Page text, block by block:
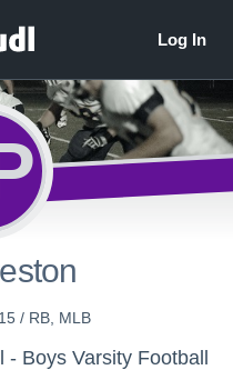
/ RB, MLB
Boys Varsity Football